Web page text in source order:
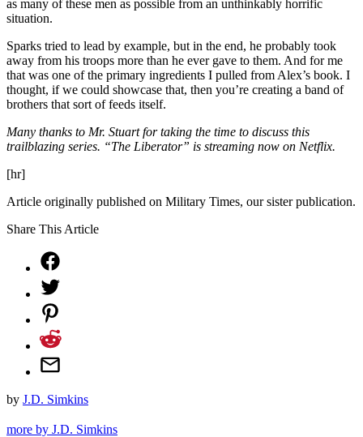
as many of these men as possible from an unthinkably horrific
situation.
Sparks tried to lead by example, but in the end, he probably took
away from his troops more than he ever gave to them. And for me
that was one of the primary ingredients I pulled from Alex’s book. I
thought, if we could showcase that, then you’re creating a band of
brothers that sort of feeds itself.
Many thanks to Mr. Stuart for taking the time to discuss this
trailblazing series. “The Liberator” is streaming now on Netflix.
[hr]
Article originally published on Military Times, our sister publication.
Share This Article
by J.D. Simkins
more by J.D. Simkins